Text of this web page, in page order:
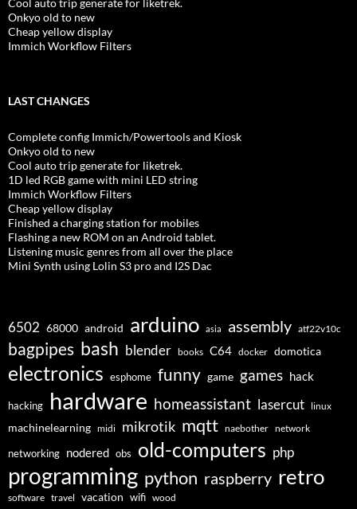
Onkyo old to new
Cheap yellow display
Immich Workflow Filters
LAST CHANGES
Complete config Immich/Powertools and Kiosk
Onkyo old to new
Cool auto trip generate for liketrek.
1D led RGB game with mini LED string
Immich Workflow Filters
Cheap yellow display
Finished a charging station for mobiles
Flashing a new ROM on an Android tablet.
Listening music genres from all over the place
Mini Synth using Lolin S3 pro and I2S Dac
6502 68000 android arduino asia assembly atf22v10c
bagpipes bash blender books C64 docker domotica
electronics esphome funny game games hack
hacking hardware homeassistant lasercut linux
machinelearning midi mikrotik mqtt naebother network
networking nodered obs old-computers php
programming python raspberry retro
software travel vacation wifi wood